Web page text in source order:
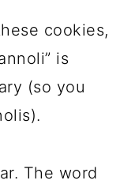
cookies,
is
(so you
The word